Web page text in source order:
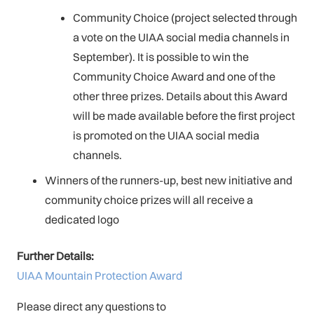
Community Choice (project selected through
a vote on the UIAA social media channels in
September). It is possible to win the
Community Choice Award and one of the
other three prizes. Details about this Award
will be made available before the first project
is promoted on the UIAA social media
channels.
Winners of the runners-up, best new initiative and
community choice prizes will all receive a
dedicated logo
Further Details:
UIAA Mountain Protection Award
Please direct any questions to